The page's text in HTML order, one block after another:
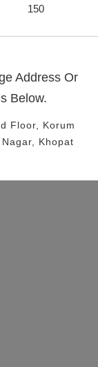
150
Address Or
Below.
Floor, Korum
Khopat